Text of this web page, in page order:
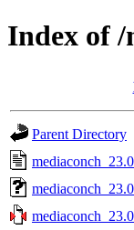
Index of
Parent Directory